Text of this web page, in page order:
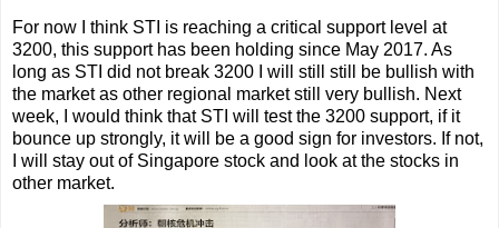
For now I think STI is reaching a critical support level at
3200, this support has been holding since May 2017. As
long as STI did not break 3200 I will still still be bullish with
the market as other regional market still very bullish. Next
week, I would think that STI will test the 3200 support, if it
bounce up strongly, it will be a good sign for investors. If not,
I will stay out of Singapore stock and look at the stocks in
other market.